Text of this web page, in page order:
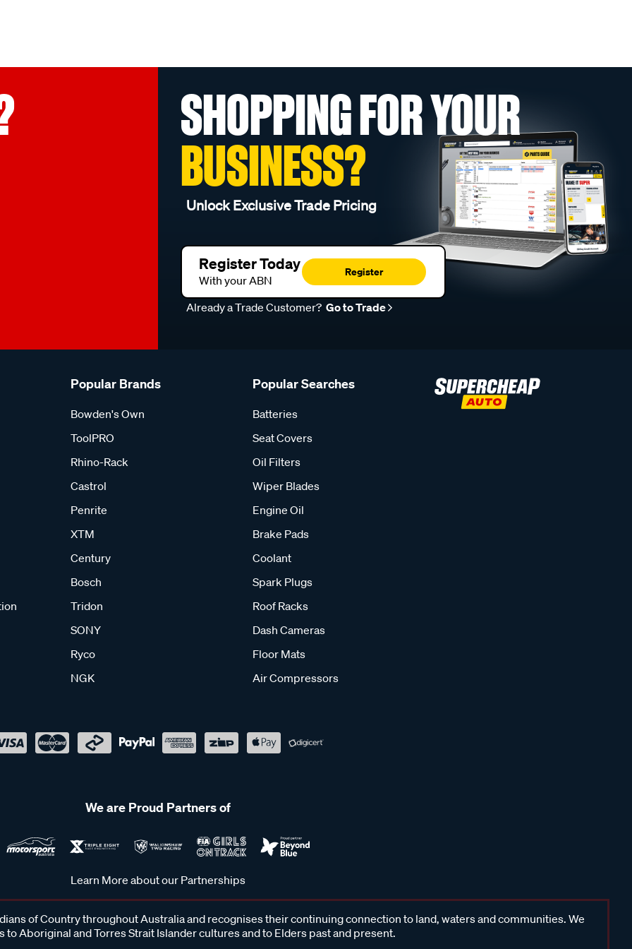
SHOPPING FOR YOUR
BUSINESS?
Unlock Exclusive Trade Pricing
Register Today
With your ABN
Register
Already a Trade Customer? Go to Trade
Popular Brands
Bowden's Own
ToolPRO
Rhino-Rack
Castrol
Penrite
XTM
Century
Bosch
Tridon
SONY
Ryco
NGK
Popular Searches
Batteries
Seat Covers
Oil Filters
Wiper Blades
Engine Oil
Brake Pads
Coolant
Spark Plugs
Roof Racks
Dash Cameras
Floor Mats
Air Compressors
We are Proud Partners of
Learn More about our Partnerships
of Country throughout Australia and recognises their continuing connection to land, waters and communities. We
to Aboriginal and Torres Strait Islander cultures and to Elders past and present.